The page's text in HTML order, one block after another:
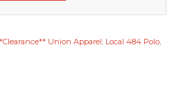
Union Apparel Local 484 Polo,